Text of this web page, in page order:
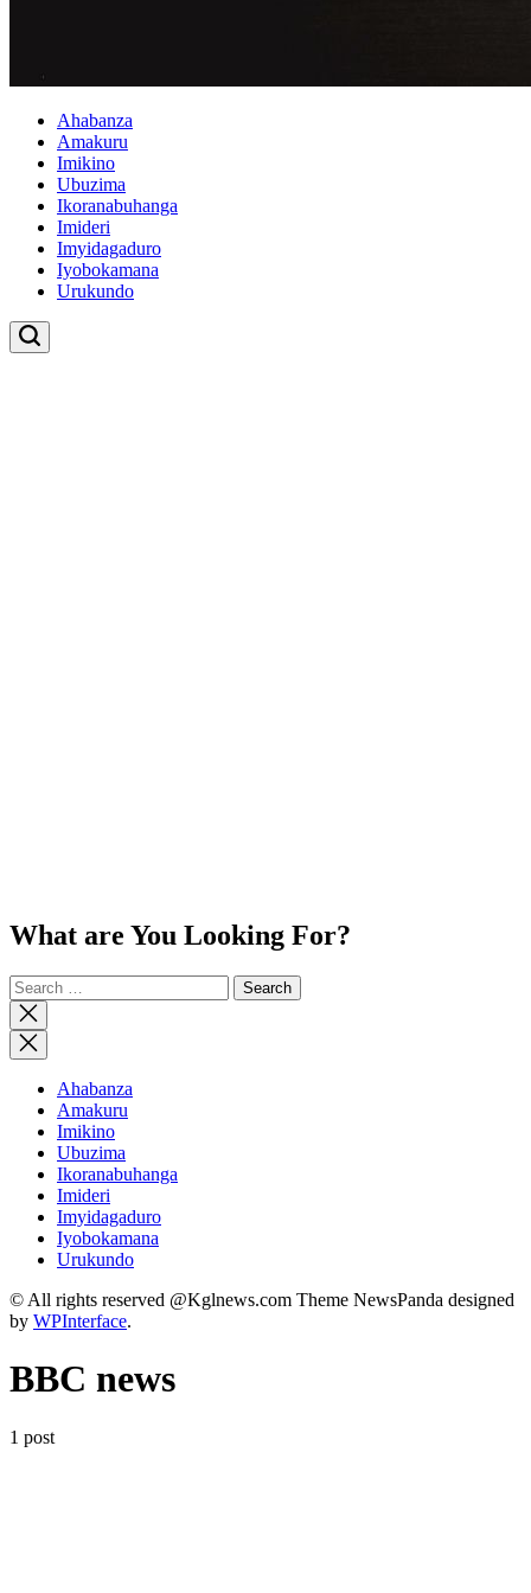
Ahabanza
Amakuru
Imikino
Ubuzima
Ikoranabuhanga
Imideri
Imyidagaduro
Iyobokamana
Urukundo
What are You Looking For?
Search
for:
Close
search
Ahabanza
Amakuru
Imikino
Ubuzima
Ikoranabuhanga
Imideri
Imyidagaduro
Iyobokamana
Urukundo
© All rights reserved @Kglnews.com Theme NewsPanda designed
by WPInterface.
BBC news
1 post